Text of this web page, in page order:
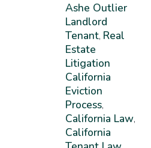
Ashe Outlier
Landlord
Tenant, Real
Estate
Litigation
California
Eviction
Process,
California Law,
California